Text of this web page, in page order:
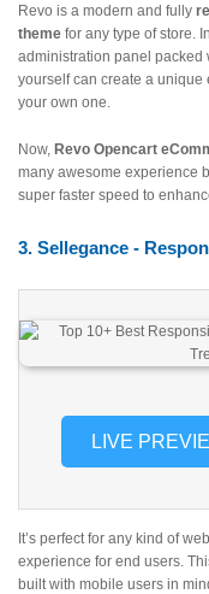
Revo is a modern and fully
theme for any type of store.
administration panel packed
yourself can create a unique
your own one.
Now, Revo Opencart
many awesome experience
super faster speed to
3. Sellegance -
LIVE
It’s perfect for any kind of
experience for end users.
built with mobile users in